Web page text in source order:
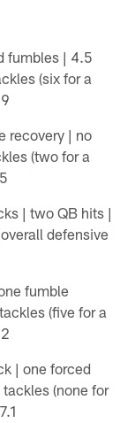
fumbles | 4.5
(six for a
recovery | no
(two for a
| two QB hits |
defensive
fumble
(five for a
| one forced
(none for